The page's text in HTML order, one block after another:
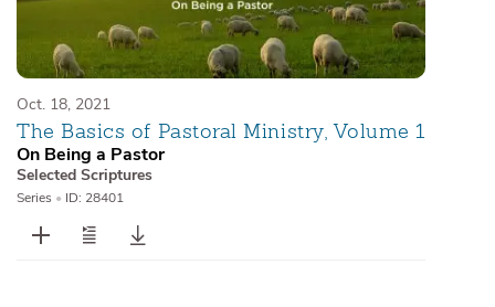
Oct. 18, 2021
The Basics of Pastoral Ministry, Volume 1
On Being a Pastor
Selected Scriptures
Series • ID: 28401